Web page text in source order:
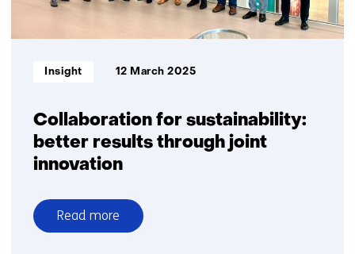
satellites
a
impact
Collaboration for sustainability:
better results through joint
innovation
Informatietype:
Insight 12 March 2025
Read more
over